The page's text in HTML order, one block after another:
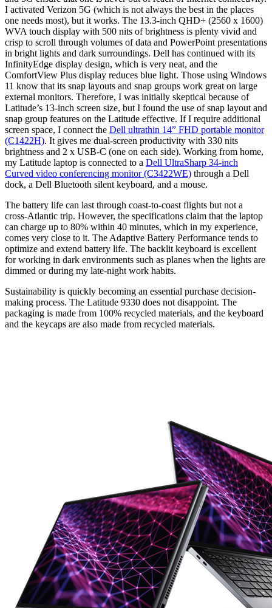
I activated Verizon 5G (which is not always the best in the places
one needs most), but it works. The 13.3-inch QHD+ (2560 x 1600)
WVA touch display with 500 nits of brightness is plenty vivid and
crisp to scroll through volumes of data and PowerPoint presentations
in bright lights and dark surroundings. Dell has continued with its
InfinityEdge display design, which is very neat, and the
ComfortView Plus display reduces blue light. Those using Windows
11 know that its snap layouts and snap groups work great on large
external monitors. Therefore, I was initially skeptical because of
Latitude’s 13-inch screen size, but I found the use of snap layout and
snap group features on the Latitude effective. If I require additional
screen space, I connect the Dell ultrathin 14” FHD portable monitor
(C1422H). It gives me dual-screen productivity with 330 nits
brightness and 2 x USB-C (one on each side). Working from home,
my Latitude laptop is connected to a Dell UltraSharp 34-inch
Curved video conferencing monitor (C3422WE) through a Dell
dock, a Dell Bluetooth silent keyboard, and a mouse.
The battery life can last through coast-to-coast flights but not a
cross-Atlantic trip. However, the specifications claim that the laptop
can charge up to 80% within 40 minutes, which in my experience,
comes very close to it. The Adaptive Battery Performance tends to
optimize and extend battery life. The backlit keyboard is excellent
for working in dark environments such as planes when the lights are
dimmed or during my late-night work habits.
Sustainability is quickly becoming an essential purchase decision-
making process. The Latitude 9330 does not disappoint. The
packaging is made from 100% recycled materials, and the keyboard
and the keycaps are also made from recycled materials.